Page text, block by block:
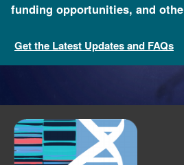
funding opportunities, and
Get the Latest Updates and FAQs
Funded Programs and Projects